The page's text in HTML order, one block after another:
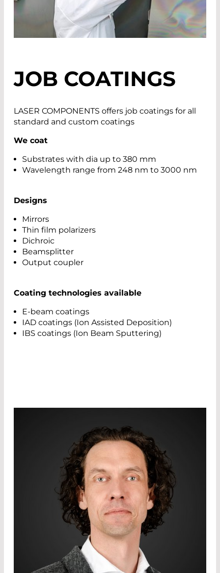
JOB COATINGS
LASER COMPONENTS offers job coatings for all
standard and custom coatings
We coat
Substrates with dia up to 380 mm
Wavelength range from 248 nm to 3000 nm
Designs
Mirrors
Thin film polarizers
Dichroic
Beamsplitter
Output coupler
Coating technologies available
E-beam coatings
IAD coatings (Ion Assisted Deposition)
IBS coatings (Ion Beam Sputtering)